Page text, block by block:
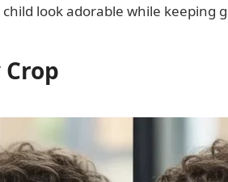
look adorable while keeping